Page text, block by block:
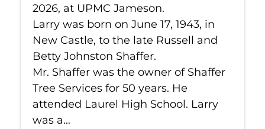
2026, at UPMC Jameson.
Larry was born on June 17, 1943, in
New Castle, to the late Russell and
Betty Johnston Shaffer.
Mr. Shaffer was the owner of Shaffer
Tree Services for 50 years. He
attended Laurel High School. Larry
was a...